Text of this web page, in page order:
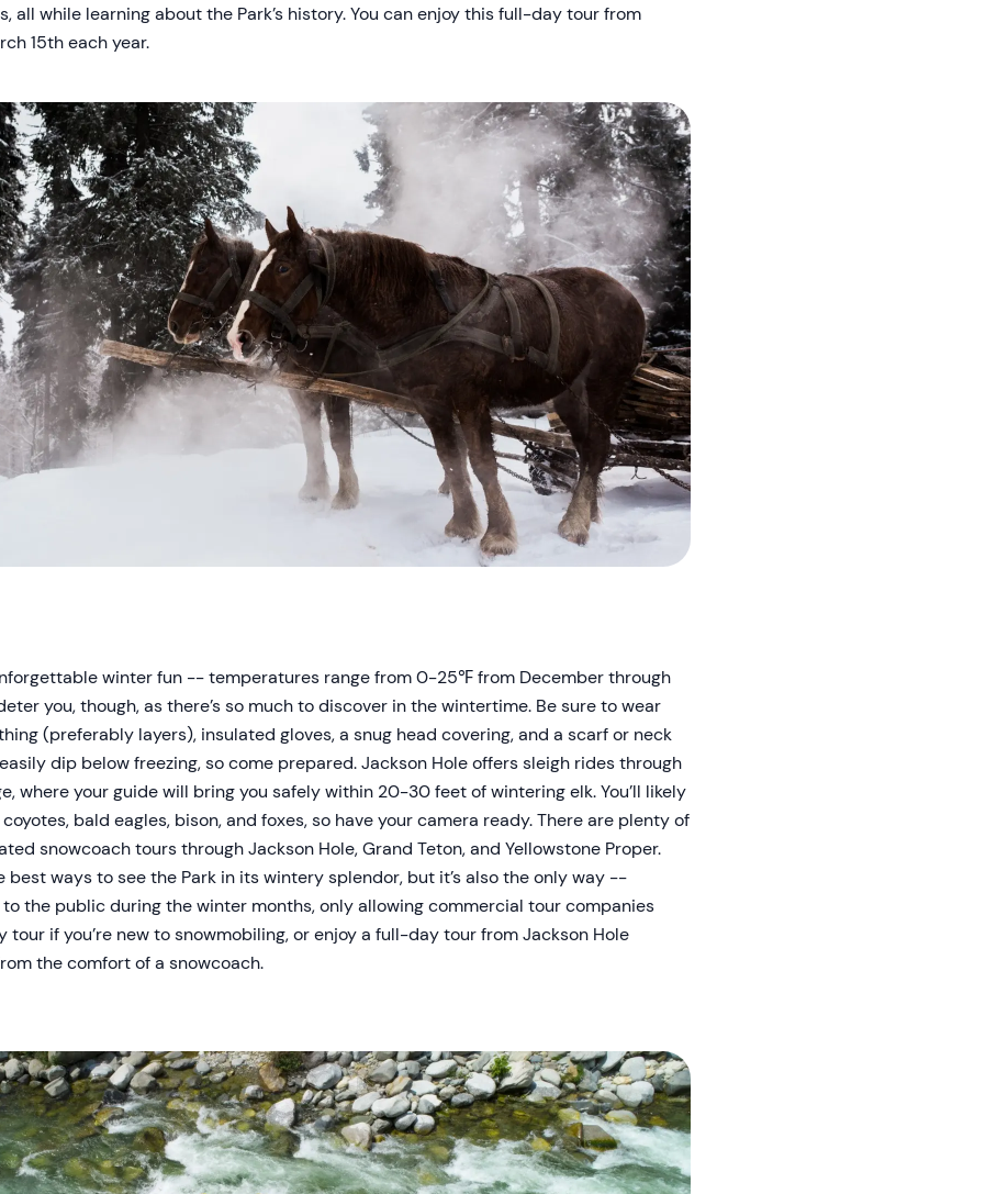
all while learning about the Park’s history. You can enjoy this full-day tour from
15th each year.
winter fun -- temperatures range from 0-25℉ from December through
you, though, as there’s so much to discover in the wintertime. Be sure to wear
(preferably layers), insulated gloves, a snug head covering, and a scarf or neck
dip below freezing, so come prepared. Jackson Hole offers sleigh rides through
where your guide will bring you safely within 20-30 feet of wintering elk. You’ll likely
bald eagles, bison, and foxes, so have your camera ready. There are plenty of
snowcoach tours through Jackson Hole, Grand Teton, and Yellowstone Proper.
best ways to see the Park in its wintery splendor, but it’s also the only way --
the public during the winter months, only allowing commercial tour companies
tour if you’re new to snowmobiling, or enjoy a full-day tour from Jackson Hole
the comfort of a snowcoach.